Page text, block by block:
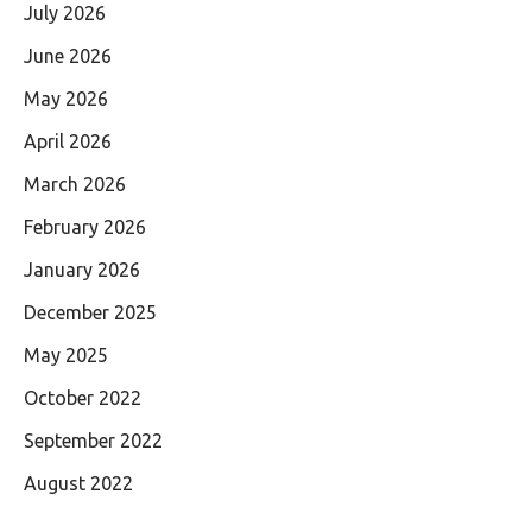
July 2026
June 2026
May 2026
April 2026
March 2026
February 2026
January 2026
December 2025
May 2025
October 2022
September 2022
August 2022